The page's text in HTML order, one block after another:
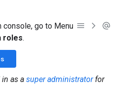
console, go to Menu
roles.
as a super administratorfor